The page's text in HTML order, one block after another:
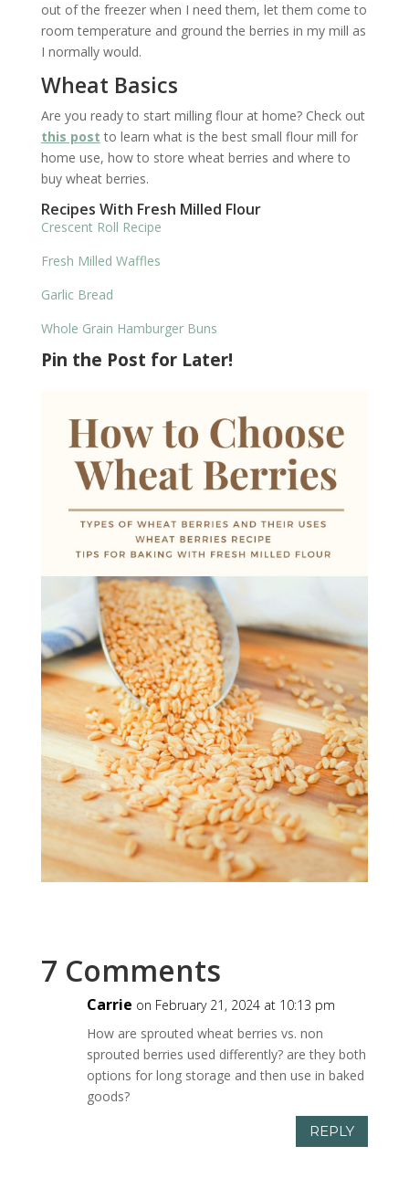
out of the freezer when I need them, let them come to
room temperature and ground the berries in my mill as
I normally would.
Wheat Basics
Are you ready to start milling flour at home? Check out
this post to learn what is the best small flour mill for
home use, how to store wheat berries and where to
buy wheat berries.
Recipes With Fresh Milled Flour
Crescent Roll Recipe
Fresh Milled Waffles
Garlic Bread
Whole Grain Hamburger Buns
Pin the Post for Later!
7 Comments
Carrie on February 21, 2024 at 10:13 pm
How are sprouted wheat berries vs. non
sprouted berries used differently? are they both
options for long storage and then use in baked
goods?
REPLY